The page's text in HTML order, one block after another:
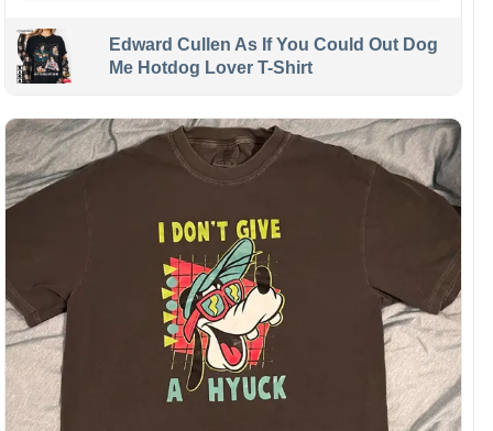
Edward Cullen As If You Could Out Dog
Me Hotdog Lover T-Shirt